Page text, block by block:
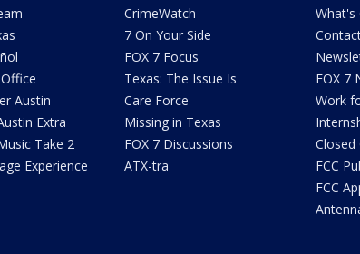
Austin
Extra
Take 2
Experience
CrimeWatch
7 On Your Side
FOX 7 Focus
Texas: The Issue Is
Care Force
Missing in Texas
FOX 7 Discussions
ATX-tra
What's
FOX 7
Work
Closed
FCC
FCC